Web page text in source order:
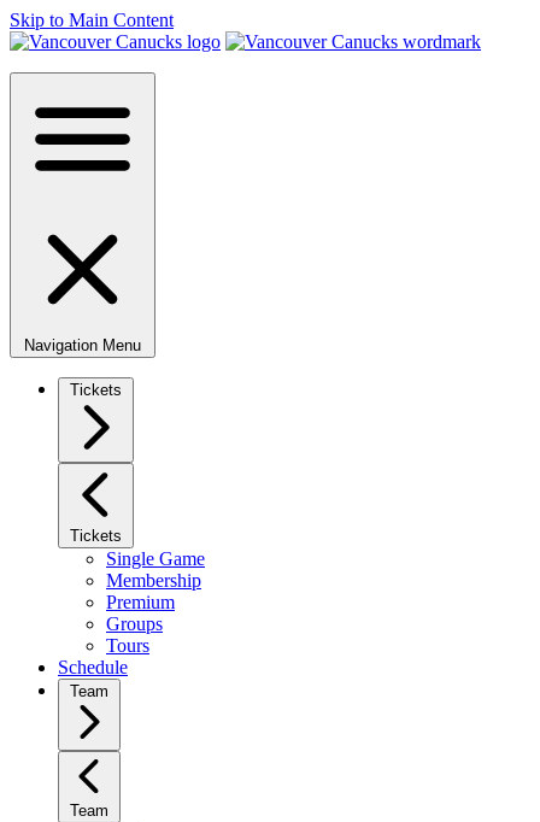
Skip to Main Content
Navigation Menu
Tickets
Tickets
Single Game
Membership
Premium
Groups
Tours
Schedule
Team
Team